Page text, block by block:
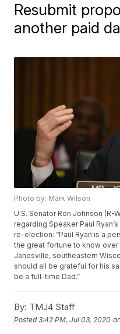
Resubmit
another paid
Photo by: Mark Wilson
U.S. Senator Ron Johnson
regarding Speaker Paul
re-election: “Paul Ryan is a
the great fortune to know
Janesville, southeastern
should all be grateful for his
be a full-time Dad.”
By: TMJ4 Staff
Posted3:42 PM, Jul 03, 2020